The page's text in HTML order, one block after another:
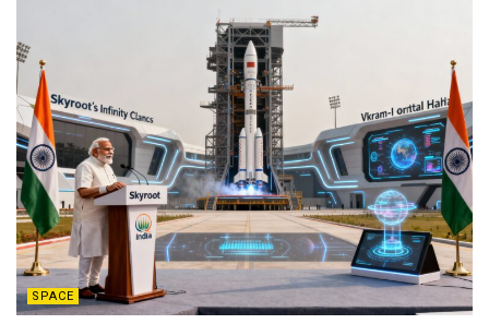
SPACE